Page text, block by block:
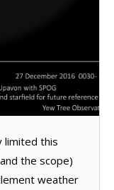
limited this
the scope)
weather